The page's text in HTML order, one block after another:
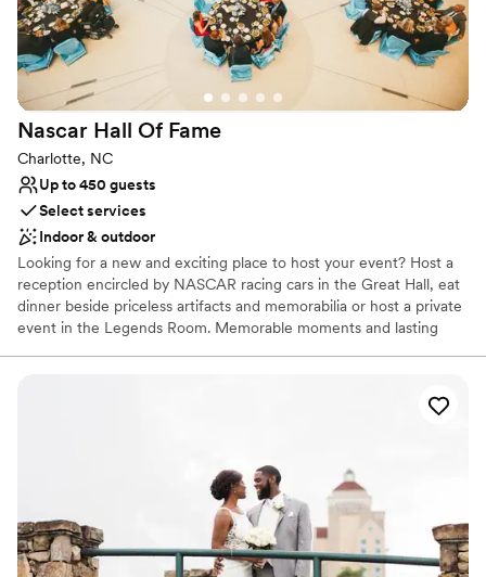
Provides lighting and sound
Space for a large guest list
Venue considerations
No dedicated areas for getting ready
Does not allow pets
No free parking
Nascar Hall Of Fame
Charlotte, NC
Up to 450 guests
Select services
Indoor & outdoor
Looking for a new and exciting place to host your event? Host a
reception encircled by NASCAR racing cars in the Great Hall, eat
dinner beside priceless artifacts and memorabilia or host a private
event in the Legends Room. Memorable moments and lasting
Designed for grand celebrations
Not wheelchair accessible
Large venue, not ideal for small guest lists
Dance floor not included